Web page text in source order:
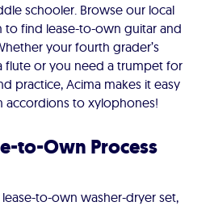
schooler. Browse our local
to find lease-to-own guitar and
your fourth grader’s
flute or you need a trumpet for
practice, Acima makes it easy
to xylophones!
to-Own Process
to-own washer-dryer set,